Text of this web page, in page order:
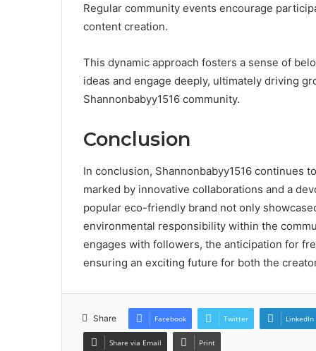
Regular community events encourage
content creation.
This dynamic approach fosters a sense of
ideas and engage deeply, ultimately driving
Shannonbabyy1516 community.
Conclusion
In conclusion, Shannonbabyy1516 continues
marked by innovative collaborations and a
popular eco-friendly brand not only
environmental responsibility within the
engages with followers, the anticipation for
ensuring an exciting future for both the
Share Facebook Twitter LinkedIn
Share via Email Print